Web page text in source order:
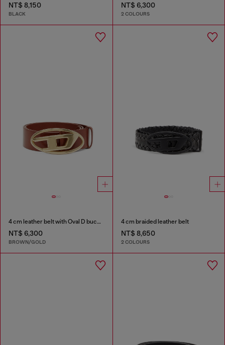
NT$ 8,150
BLACK
NT$ 6,300
2 COLOURS
4 cm leather belt with Oval D buckle
NT$ 6,300
BROWN/GOLD
4 cm braided leather belt
NT$ 8,650
2 COLOURS